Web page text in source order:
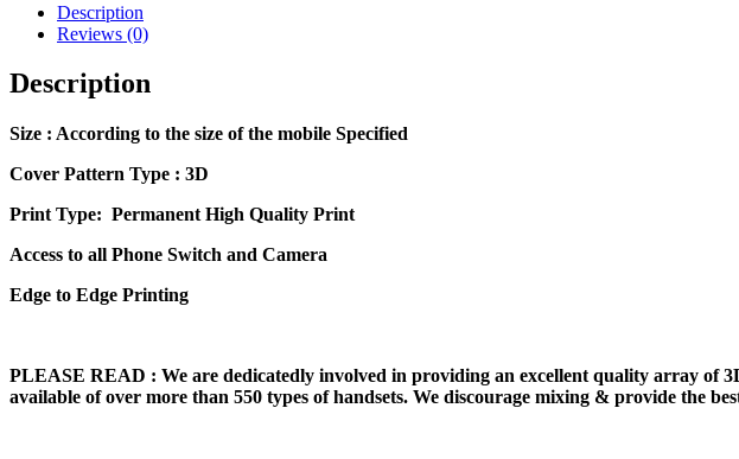
Description
Reviews (0)
Description
Size : According to the size of the mobile Specified
Cover Pattern Type : 3D
Print Type: Permanent High Quality Print
Access to all Phone Switch and Camera
Edge to Edge Printing
PLEASE READ : We are dedicatedly involved in providing an excellent quality array of
available of over more than 550 types of handsets. We discourage mixing & provide the